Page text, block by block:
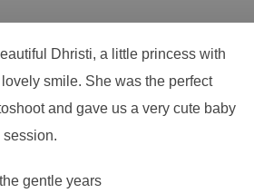
Dhristi, a little princess with
smile. She was the perfect
and gave us a very cute baby
session.
gentle years